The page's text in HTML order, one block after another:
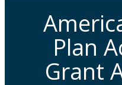
Plan
Grant